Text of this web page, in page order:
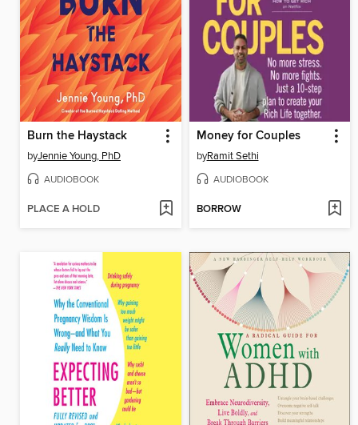
Burn the Haystack
byJennie Young, PhD
AUDIOBOOK
PLACE A HOLD
Money for Couples
byRamit Sethi
AUDIOBOOK
BORROW